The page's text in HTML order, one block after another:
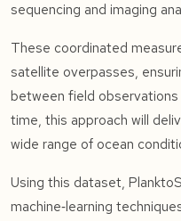
sequencing and imaging
These coordinated
satellite overpasses,
between field
time, this approach will
wide range of ocean
Using this dataset,
machine‑learning